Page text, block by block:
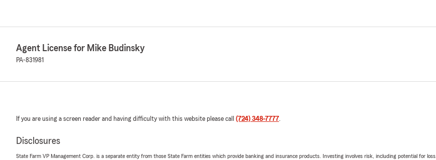
Agent License for Mike Budinsky
PA-831981
If you are using a screen reader and having difficulty with this website please call (724) 348-7777.
Disclosures
State Farm VP Management Corp. is a separate entity from those State Farm entities which provide banking and insurance products. Investing involves risk, including potential for loss.